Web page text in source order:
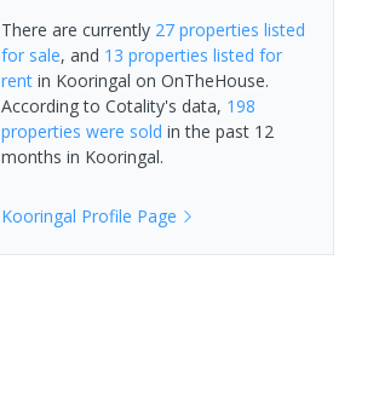
There are currently 27 properties listed
for sale, and 13 properties listed for
rentin Kooringal on OnTheHouse.
According to Cotality's data, 198
properties were sold in the past 12
months in Kooringal.
Kooringal Profile Page